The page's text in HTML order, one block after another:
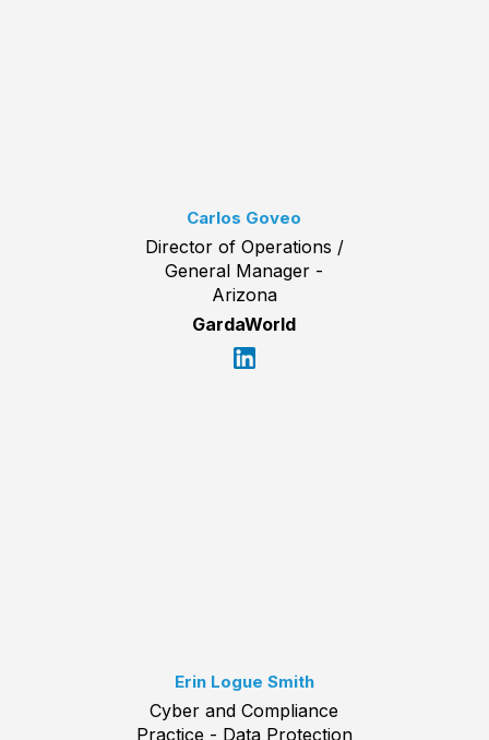
Carlos Goveo
Director of Operations /
General Manager -
Arizona
GardaWorld
Erin Logue Smith
Cyber and Compliance
Practice - Data Protection